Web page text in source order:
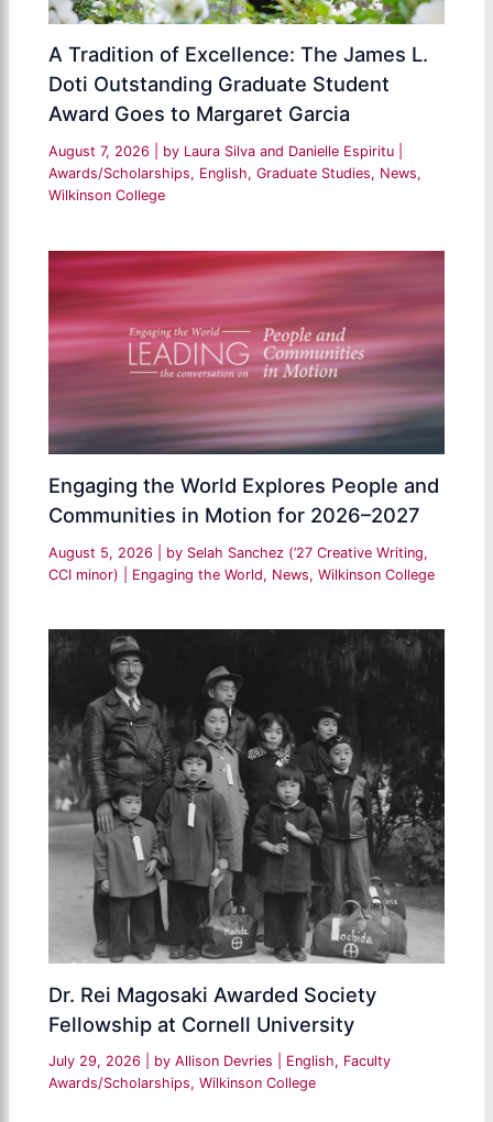
A Tradition of Excellence: The James L.
Doti Outstanding Graduate Student
Award Goes to Margaret Garcia
August 7, 2026 | by Laura Silva and Danielle Espiritu
Awards/Scholarships, English,Graduate Studies, News,
Wilkinson College
Engaging the World Explores People and
Communities in Motion for 2026–2027
August 5, 2026 | by Selah Sanchez (’27 Creative Writing,
CCI minor)
Engaging the World, News,Wilkinson College
Dr. Rei Magosaki Awarded Society
Fellowship at Cornell University
July 29, 2026 | by Allison Devries English, Faculty
Awards/Scholarships,Wilkinson College